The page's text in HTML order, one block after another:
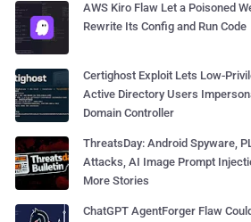
AWS Kiro Flaw Let a Poisoned
Rewrite Its Config and Run Code
Certighost Exploit Lets Low-
Active Directory Users
Domain Controller
ThreatsDay: Android Spyware,
Attacks, AI Image Prompt
More Stories
ChatGPT AgentForger Flaw